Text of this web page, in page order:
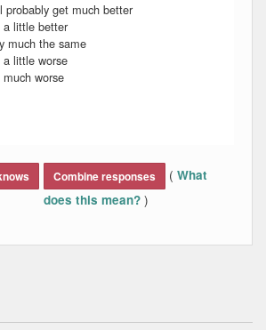
probably get much better
a little better
much the same
a little worse
worse
Combine responses ( What
does this mean? )